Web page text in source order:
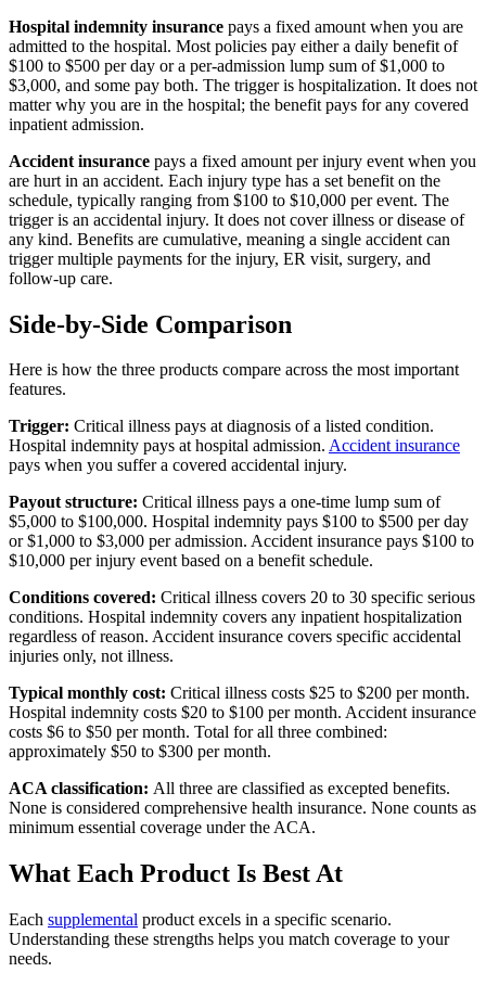
Hospital indemnity insurance pays a fixed amount when you are
admitted to the hospital. Most policies pay either a daily benefit of
$100 to $500 per day or a per-admission lump sum of $1,000 to
$3,000, and some pay both. The trigger is hospitalization. It does not
matter why you are in the hospital; the benefit pays for any covered
inpatient admission.
Accident insurance pays a fixed amount per injury event when you
are hurt in an accident. Each injury type has a set benefit on the
schedule, typically ranging from $100 to $10,000 per event. The
trigger is an accidental injury. It does not cover illness or disease of
any kind. Benefits are cumulative, meaning a single accident can
trigger multiple payments for the injury, ER visit, surgery, and
follow-up care.
Side-by-Side Comparison
Here is how the three products compare across the most important
features.
Trigger: Critical illness pays at diagnosis of a listed condition.
Hospital indemnity pays at hospital admission. Accident insurance
pays when you suffer a covered accidental injury.
Payout structure: Critical illness pays a one-time lump sum of
$5,000 to $100,000. Hospital indemnity pays $100 to $500 per day
or $1,000 to $3,000 per admission. Accident insurance pays $100 to
$10,000 per injury event based on a benefit schedule.
Conditions covered: Critical illness covers 20 to 30 specific serious
conditions. Hospital indemnity covers any inpatient hospitalization
regardless of reason. Accident insurance covers specific accidental
injuries only, not illness.
Typical monthly cost: Critical illness costs $25 to $200 per month.
Hospital indemnity costs $20 to $100 per month. Accident insurance
costs $6 to $50 per month. Total for all three combined:
approximately $50 to $300 per month.
ACA classification: All three are classified as excepted benefits.
None is considered comprehensive health insurance. None counts as
minimum essential coverage under the ACA.
What Each Product Is Best At
Each supplemental product excels in a specific scenario.
Understanding these strengths helps you match coverage to your
needs.